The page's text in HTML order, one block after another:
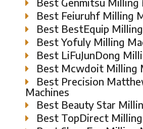
Best Feiuruhf Milling
Best BestEquip
Best Yofuly Milling
Best LiFuJunDong
Best Mcwdoit Milling
Best Precision
Machines
Best Beauty Star
Best TopDirect